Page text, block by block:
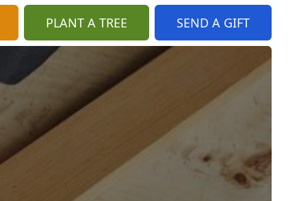
PLANT A TREE SEND A GIFT